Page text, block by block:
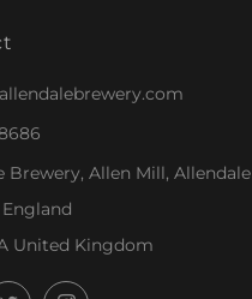
Brewery, Allen Mill, Allendale
United Kingdom